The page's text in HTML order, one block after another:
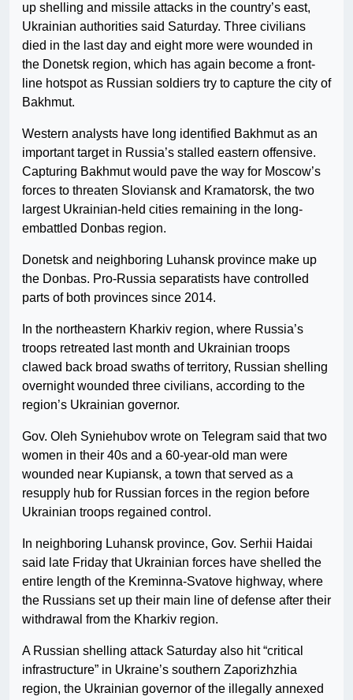
up shelling and missile attacks in the country’s east,
Ukrainian authorities said Saturday. Three civilians
died in the last day and eight more were wounded in
the Donetsk region, which has again become a front-
line hotspot as Russian soldiers try to capture the city of
Bakhmut.
Western analysts have long identified Bakhmut as an
important target in Russia’s stalled eastern offensive.
Capturing Bakhmut would pave the way for Moscow’s
forces to threaten Sloviansk and Kramatorsk, the two
largest Ukrainian-held cities remaining in the long-
embattled Donbas region.
Donetsk and neighboring Luhansk province make up
the Donbas. Pro-Russia separatists have controlled
parts of both provinces since 2014.
In the northeastern Kharkiv region, where Russia’s
troops retreated last month and Ukrainian troops
clawed back broad swaths of territory, Russian shelling
overnight wounded three civilians, according to the
region’s Ukrainian governor.
Gov. Oleh Syniehubov wrote on Telegram said that two
women in their 40s and a 60-year-old man were
wounded near Kupiansk, a town that served as a
resupply hub for Russian forces in the region before
Ukrainian troops regained control.
In neighboring Luhansk province, Gov. Serhii Haidai
said late Friday that Ukrainian forces have shelled the
entire length of the Kreminna-Svatove highway, where
the Russians set up their main line of defense after their
withdrawal from the Kharkiv region.
A Russian shelling attack Saturday also hit “critical
infrastructure” in Ukraine’s southern Zaporizhzhia
region, the Ukrainian governor of the illegally annexed